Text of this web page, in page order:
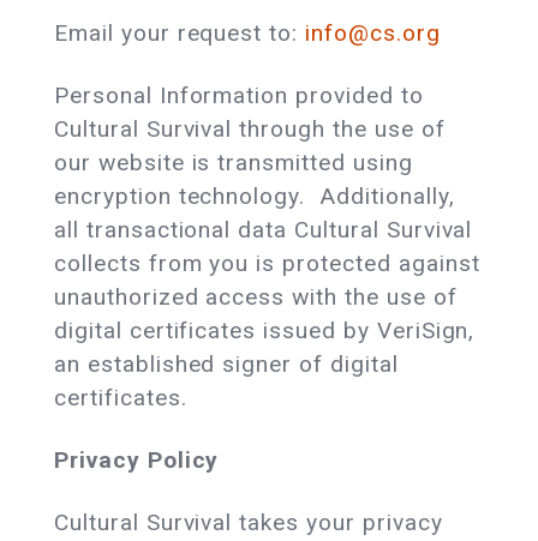
Email your request to: info@cs.org
Personal Information provided to
Cultural Survival through the use of
our website is transmitted using
encryption technology. Additionally,
all transactional data Cultural Survival
collects from you is protected against
unauthorized access with the use of
digital certificates issued by VeriSign,
an established signer of digital
certificates.
Privacy Policy
Cultural Survival takes your privacy